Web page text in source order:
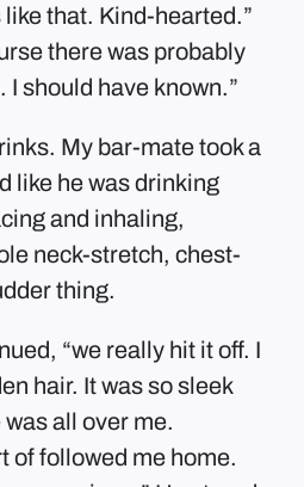
that. Kind-hearted.”
there was probably
I should have known.”
My bar-mate took a
like he was drinking
and inhaling,
neck-stretch, chest-
thing.
“we really hit it off. I
hair. It was so sleek
all over me.
of followed me home.